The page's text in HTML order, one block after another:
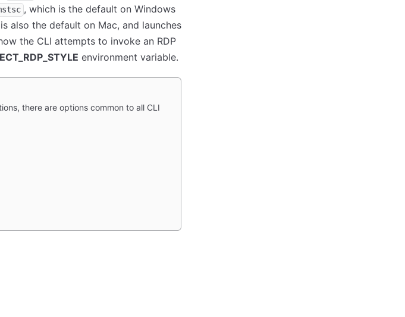
, which is the default on Windows
also the default on Mac, and launches
the CLI attempts to invoke an RDP
environment variable.
there are options common to all CLI